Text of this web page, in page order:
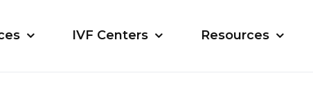
IVF Centers Resources